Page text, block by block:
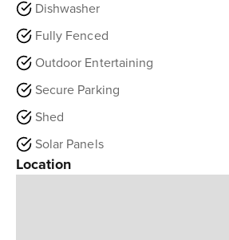
Dishwasher
Fully Fenced
Outdoor Entertaining
Secure Parking
Shed
Solar Panels
Location